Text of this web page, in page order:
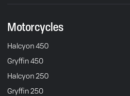
Motorcycles
Halcyon 450
Gryffin 450
Halcyon 250
Gryffin 250